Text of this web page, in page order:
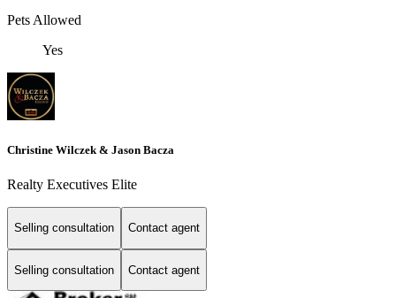
Pets Allowed
Yes
Christine Wilczek & Jason Bacza
Realty Executives Elite
Selling consultation Contact agent
Selling consultation Contact agent